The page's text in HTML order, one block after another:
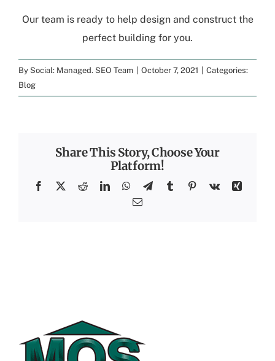
Our team is ready to help design and construct the
perfect building for you.
By Social: Managed. SEO Team October 7, 2021
Categories:
Blog
Share This Story, Choose Your
Platform!
Facebook
X RedditLinkedInWhatsApp
TelegramTumblrPinterest
Vk
Xing
Email